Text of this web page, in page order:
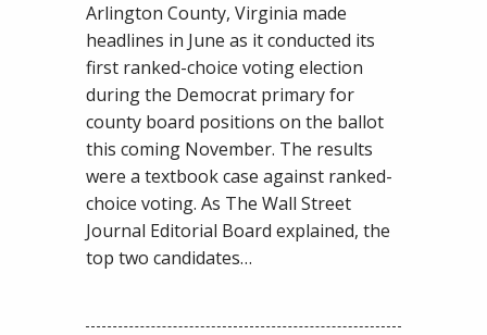
Flat
in
VA
County
Arlington County, Virginia made
headlines in June as it conducted its
first ranked-choice voting election
during the Democrat primary for
county board positions on the ballot
this coming November. The results
were a textbook case against ranked-
choice voting. As The Wall Street
Journal Editorial Board explained, the
top two candidates…